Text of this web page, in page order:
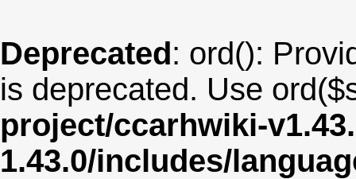
Deprecated: ord():
is deprecated. Use
project/ccarhwiki-
1.43.0/includes/